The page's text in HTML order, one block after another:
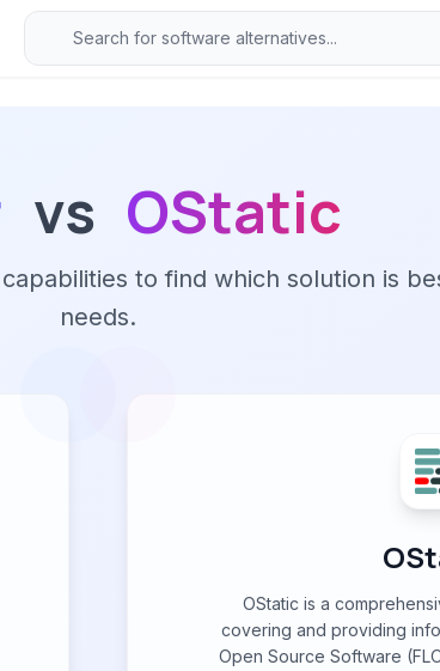
vs OStatic
to find which solution is
needs.
OStatic is a
covering and providing
Open Source Software